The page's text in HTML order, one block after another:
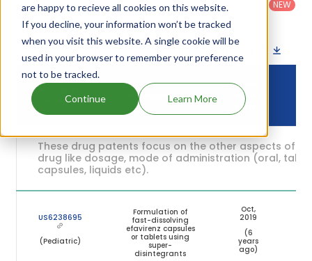
are happy to recieve all cookies on this website.
If you decline, your information won’t be tracked
when you visit this website. A single cookie will be
used in your browser to remember your preference
not to be tracked.
Continue Learn More
patents
States
(US)
Category
Category
Others
NEW
DRUG PATENT
NUMBER
DRUG PATENT TITLE
DRUG
PATENT
EXPIRY
These drug patents focus on the other aspects of
drug like dosage, mode of administration (oral,
capsules, liquids etc).
US6238695
(Pediatric)
Formulation of
fast-dissolving
efavirenz capsules
or tablets using
super-
disintegrants
Oct,
2019
(6
years
ago)